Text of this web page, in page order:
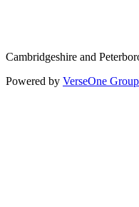
Cambridgeshire and
Powered by VerseOne